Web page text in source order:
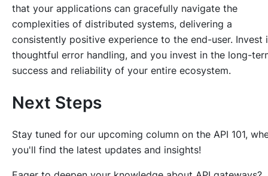
that your applications can gracefully navigate the
complexities of distributed systems, delivering a
consistently positive experience to the end-user. Invest
thoughtful error handling, and you invest in the long-
success and reliability of your entire ecosystem.
Next Steps
Stay tuned for our upcoming column on the API 101,
you'll find the latest updates and insights!